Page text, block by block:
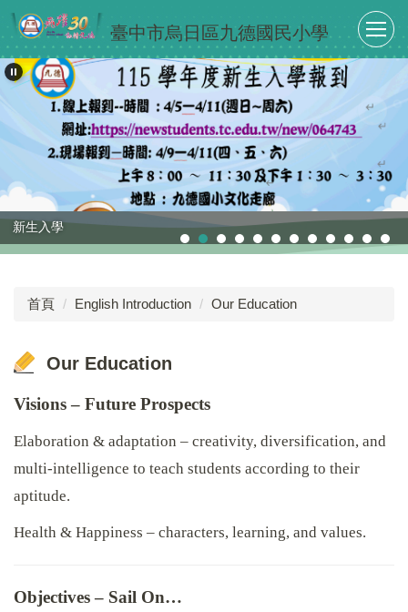
跳
到
主
要
內
區
臺中市烏日區九德國民小學
新生入學
首頁 English Introduction Our Education
Our Education
Visions – Future Prospects
Elaboration & adaptation – creativity, diversification, and
multi-intelligence to teach students according to their
aptitude.
Health & Happiness – characters, learning, and values.
Objectives – Sail On…